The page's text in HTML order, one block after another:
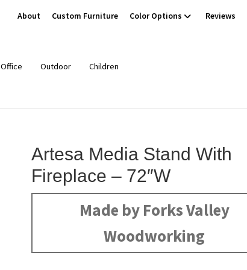
About Custom Furniture Color Options Reviews
Office Outdoor Children
Artesa Media Stand With
Fireplace – 72″W
Made by Forks Valley
Woodworking